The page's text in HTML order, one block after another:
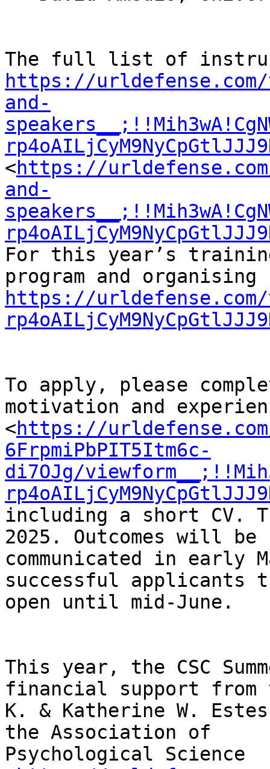
https://
and-
<https://
and-
For this year’s
https://urldefense.com/v3/
To apply, please
motivation and
<https://urldefense.com/
6FrpmiPbPIT5Itm6c-
di7OJg/
including a short CV.
2025. Outcomes will be
communicated in
successful applicants
open until mid-June.
This year, the CSC
financial support from
K. & Katherine W.
the Association of
Psychological Science